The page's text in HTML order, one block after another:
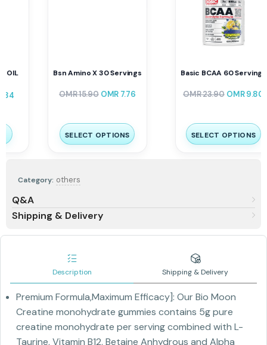
Category: others
Q&A
Shipping & Delivery
Basic BCAA 60 Servings
OMR9.80
SELECT OPTIONS
Myprotein VITAMIN B
Caps
13.00 OMR6.24
ADD TO CART
Description Shipping & Delivery
Premium Formula,Maximum Efficacy]: Our Bio Moon
Creatine monohydrate gummies contains 5g pure
creatine monohydrate per serving combined with L-
Taurine, Vitamin B12, Betaine Anhydrous and Alpha